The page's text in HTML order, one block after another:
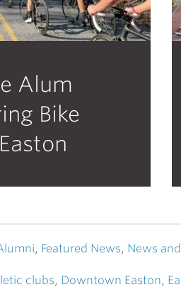
Alum
Bike
, Featured News, News
clubs, Downtown Easton,